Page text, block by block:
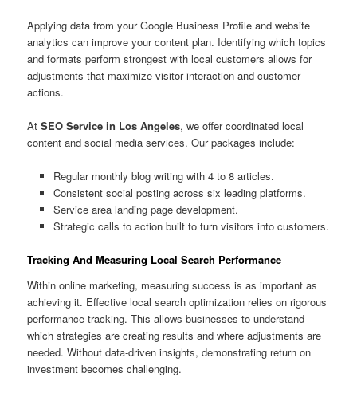
Applying data from your Google Business Profile and website
analytics can improve your content plan. Identifying which topics
and formats perform strongest with local customers allows for
adjustments that maximize visitor interaction and customer
actions.
AtSEO Service in Los Angeles, we offer coordinated local
content and social media services. Our packages include:
Regular monthly blog writing with 4 to 8 articles.
Consistent social posting across six leading platforms.
Service area landing page development.
Strategic calls to action built to turn visitors into customers.
Tracking And Measuring Local Search Performance
Within online marketing, measuring success is as important as
achieving it. Effective local search optimization relies on rigorous
performance tracking. This allows businesses to understand
which strategies are creating results and where adjustments are
needed. Without data-driven insights, demonstrating return on
investment becomes challenging.